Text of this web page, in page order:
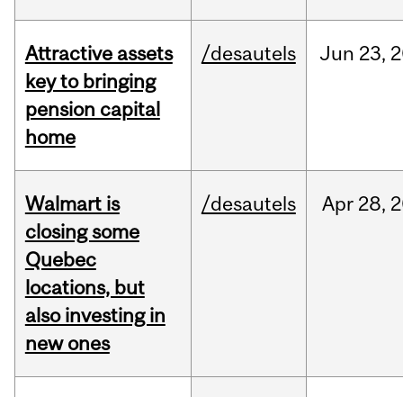
Attractive assets
key to bringing
pension capital
home
/desautels Jun 23,
Walmart is
closing some
Quebec
locations, but
also investing in
new ones
/desautels Apr 28,